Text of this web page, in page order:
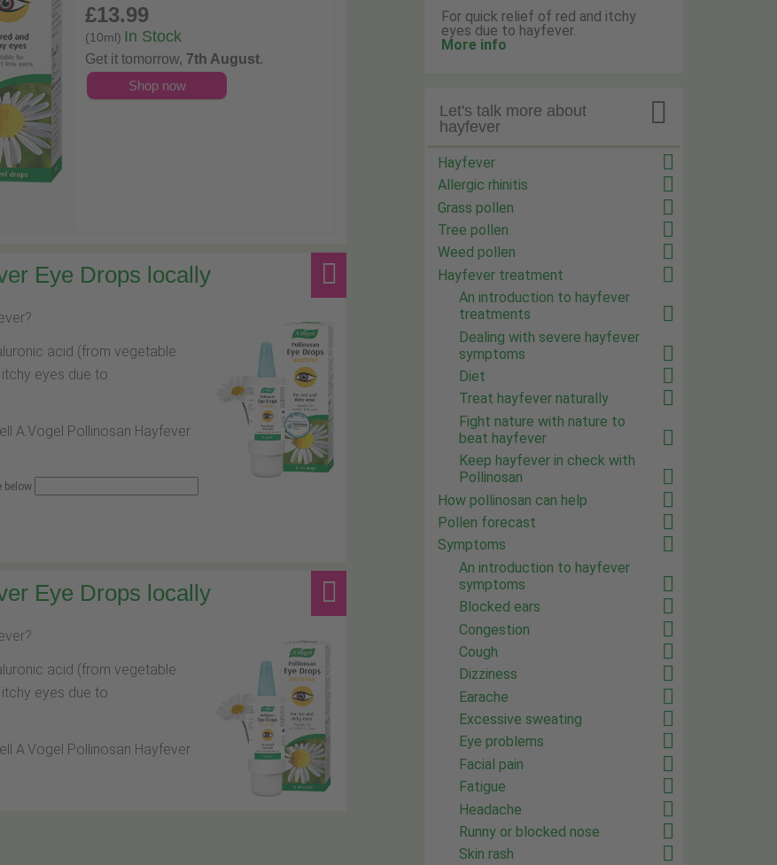
£13.99
(10ml) In Stock
Get it tomorrow, 7th August.
Shop now
Eye Drops locally
acid (from vegetable
eyes due to
A.Vogel Pollinosan Hayfever
below
Eye Drops locally
acid (from vegetable
eyes due to
A.Vogel Pollinosan Hayfever
For quick relief of red and itchy
eyes due to hayfever.
More info

Let's talk more about
hayfever
Hayfever
Allergic rhinitis
Grass pollen
Tree pollen
Weed pollen
Hayfever treatment
An introduction to hayfever
treatments
Dealing with severe hayfever
symptoms
Diet
Treat hayfever naturally
Fight nature with nature to
beat hayfever
Keep hayfever in check with
Pollinosan
How pollinosan can help
Pollen forecast
Symptoms
An introduction to hayfever
symptoms
Blocked ears
Congestion
Cough
Dizziness
Earache
Excessive sweating
Eye problems
Facial pain
Fatigue
Headache
Runny or blocked nose
Skin rash